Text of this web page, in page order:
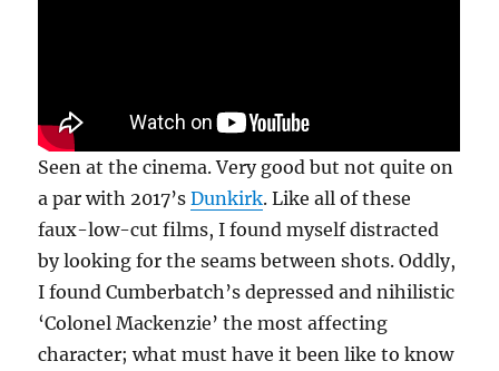
Seen at the cinema. Very good but not quite on
a par with 2017’sDunkirk. Like all of these
faux-low-cut films, I found myself distracted
by looking for the seams between shots. Oddly,
I found Cumberbatch’s depressed and nihilistic
‘Colonel Mackenzie’ the most affecting
character; what must have it been like to know